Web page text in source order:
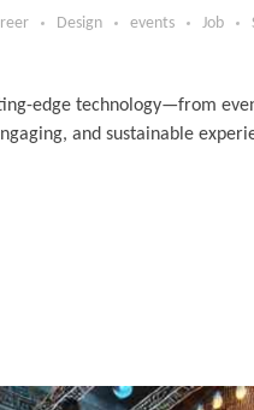
Design events Job
edge technology—from
and sustainable